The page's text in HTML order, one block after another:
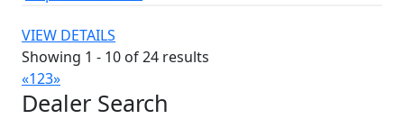
VIEW DETAILS
Showing 1 - 10 of 24 results
«123»
Dealer Search